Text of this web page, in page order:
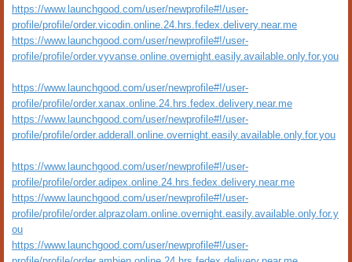
https://www.launchgood.com/user/newprofile#!/user-
profile/profile/order.vicodin.online.24.hrs.fedex.delivery.near.me
https://www.launchgood.com/user/newprofile#!/user-
profile/profile/order.vyvanse.online.overnight.easily.available.only.for.you
https://www.launchgood.com/user/newprofile#!/user-
profile/profile/order.xanax.online.24.hrs.fedex.delivery.near.me
https://www.launchgood.com/user/newprofile#!/user-
profile/profile/order.adderall.online.overnight.easily.available.only.for.you
https://www.launchgood.com/user/newprofile#!/user-
profile/profile/order.adipex.online.24.hrs.fedex.delivery.near.me
https://www.launchgood.com/user/newprofile#!/user-
profile/profile/order.alprazolam.online.overnight.easily.available.only.for.y
ou
https://www.launchgood.com/user/newprofile#!/user-